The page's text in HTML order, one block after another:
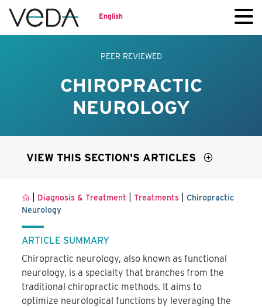
English
PEER REVIEWED
CHIROPRACTIC
NEUROLOGY
VIEW THIS SECTION'S ARTICLES
Diagnosis & Treatment |Treatments |Chiropractic
Neurology
ARTICLE SUMMARY
Chiropractic neurology, also known as functional
neurology, is a specialty that branches from the
traditional chiropractic methods. It aims to
optimize neurological functions by leveraging the